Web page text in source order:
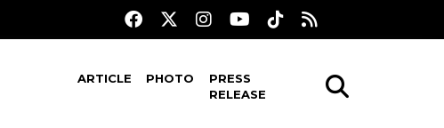
ARTICLE PHOTO
PRESS
RELEASE